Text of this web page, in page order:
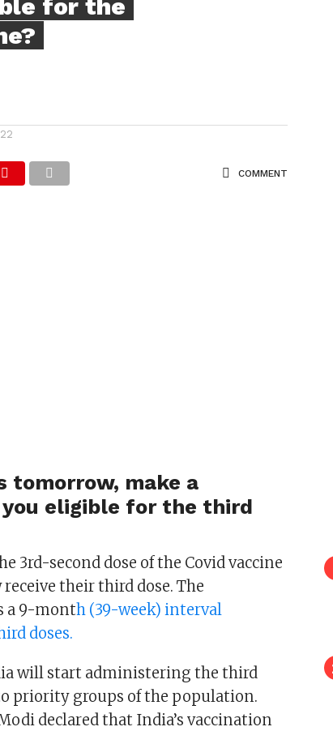
for the
COMMENT
tomorrow, make a
eligible for the third
3rd-second dose of the Covid vaccine
their third dose. The
a 9-month (39-week) interval
doses.
will start administering the third
priority groups of the population.
declared that India’s vaccination